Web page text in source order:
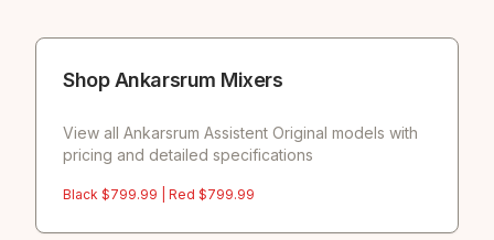
Shop Ankarsrum Mixers
View all Ankarsrum Assistent Original models with
pricing and detailed specifications
Black $799.99 | Red $799.99